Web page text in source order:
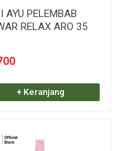
AYU PELEMBAB
RELAX ARO 35
+ Keranjang